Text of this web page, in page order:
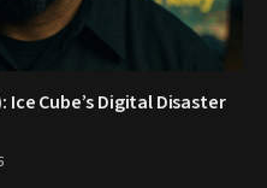
Ice Cube’s Digital Disaster